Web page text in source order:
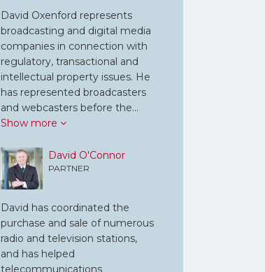
David Oxenford represents
broadcasting and digital media
companies in connection with
regulatory, transactional and
intellectual property issues. He
has represented broadcasters
and webcasters before the…
Show more
David O'Connor
PARTNER
David has coordinated the
purchase and sale of numerous
radio and television stations,
and has helped
telecommunications